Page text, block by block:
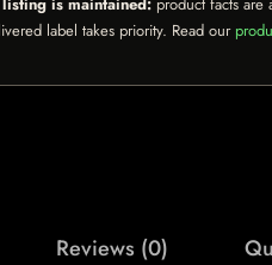
label takes priority. Read our
Reviews (0)